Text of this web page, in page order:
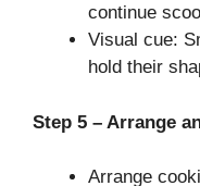
continue
Visual cue:
hold their
Step 5 – Arrange
Arrange